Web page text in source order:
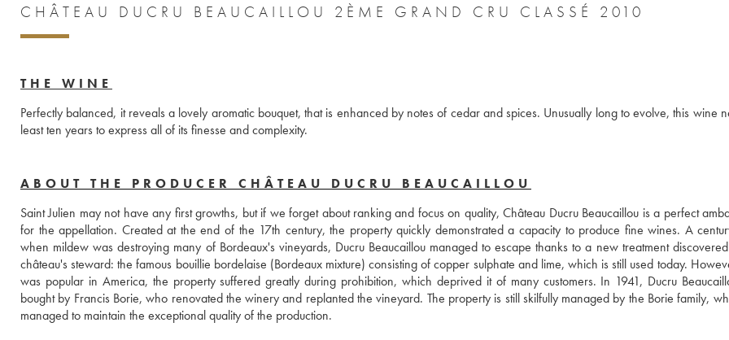
CHÂTEAU DUCRU BEAUCAILLOU 2ÈME GRAND CRU CLASSÉ 2010
THE WINE
Perfectly balanced, it reveals a lovely aromatic bouquet, that is enhanced by notes of cedar and spices. Unusually long to evolve, this wine
least ten years to express all of its finesse and complexity.
ABOUT THE PRODUCER CHÂTEAU DUCRU BEAUCAILLOU
Saint Julien may not have any first growths, but if we forget about ranking and focus on quality, Château Ducru Beaucaillou is a perfect
for the appellation. Created at the end of the 17th century, the property quickly demonstrated a capacity to produce fine wines. A
when mildew was destroying many of Bordeaux's vineyards, Ducru Beaucaillou managed to escape thanks to a new treatment
château's steward: the famous bouillie bordelaise (Bordeaux mixture) consisting of copper sulphate and lime, which is still used today.
was popular in America, the property suffered greatly during prohibition, which deprived it of many customers. In 1941, Ducru
bought by Francis Borie, who renovated the winery and replanted the vineyard. The property is still skilfully managed by the Borie family,
managed to maintain the exceptional quality of the production.